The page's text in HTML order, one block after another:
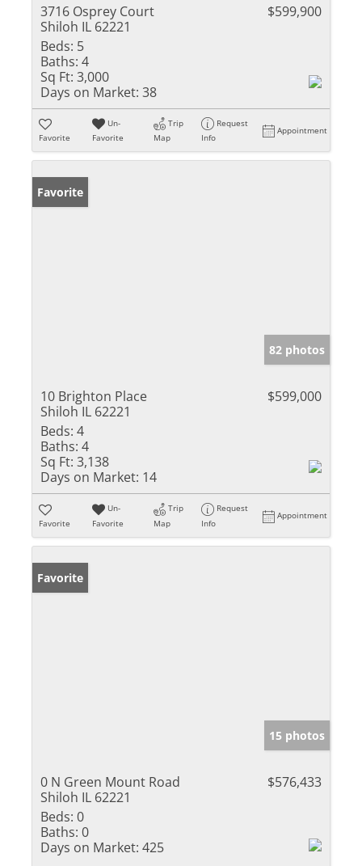
3716 Osprey Court
Shiloh IL 62221
$599,900
Beds: 5
Baths: 4
Sq Ft: 3,000
Days on Market: 38
Favorite
Un-
Favorite
Trip
Map
Request
Info
Appointment
Favorite
82 photos
10 Brighton Place
Shiloh IL 62221
$599,000
Beds: 4
Baths: 4
Sq Ft: 3,138
Days on Market: 14
Favorite
Un-
Favorite
Trip
Map
Request
Info
Appointment
Favorite
15 photos
0 N Green Mount Road
Shiloh IL 62221
$576,433
Beds: 0
Baths: 0
Days on Market: 425